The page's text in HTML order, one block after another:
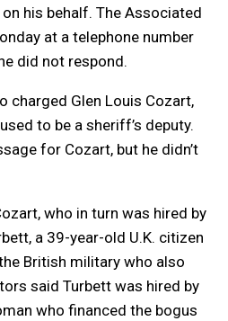
his behalf. The Associated
at a telephone number
did not respond.
charged Glen Louis Cozart,
to be a sheriff’s deputy.
for Cozart, but he didn’t
who in turn was hired by
a 39-year-old U.K. citizen
British military who also
said Turbett was hired by
who financed the bogus